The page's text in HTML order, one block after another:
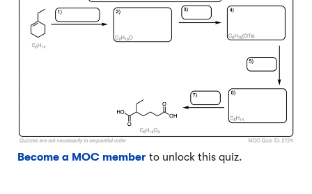
Become a MOC member to unlock this quiz.